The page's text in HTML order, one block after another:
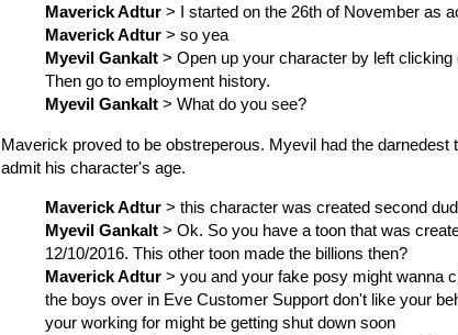
Maverick Adtur > I started on the 26th of November as
Maverick Adtur > so yea
Myevil Gankalt > Open up your character by left clicking
Then go to employment history.
Myevil Gankalt > What do you see?
Maverick proved to be obstreperous. Myevil had the darnedest
admit his character's age.
Maverick Adtur > this character was created second
Myevil Gankalt > Ok. So you have a toon that was
12/10/2016. This other toon made the billions then?
Maverick Adtur > you and your fake posy might wanna
the boys over in Eve Customer Support don't like your
your working for might be getting shut down soon